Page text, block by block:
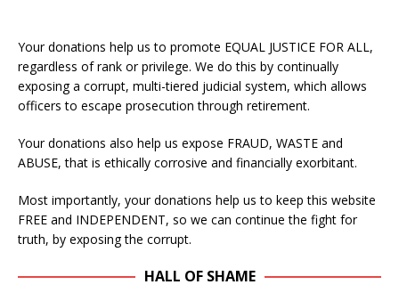
Your donations help us to promote EQUAL JUSTICE FOR ALL,
regardless of rank or privilege. We do this by continually
exposing a corrupt, multi-tiered judicial system, which allows
officers to escape prosecution through retirement.
Your donations also help us expose FRAUD, WASTE and
ABUSE, that is ethically corrosive and financially exorbitant.
Most importantly, your donations help us to keep this website
FREE and INDEPENDENT, so we can continue the fight for
truth, by exposing the corrupt.
HALL OF SHAME